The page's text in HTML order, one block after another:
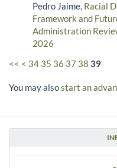
Pedro Jaime, Racial
Framework and
Administration
2026
<< < 34 35 36 37 38 39
You may alsostart an